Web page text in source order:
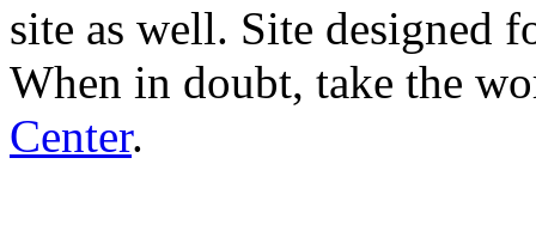
site as well. Site designed
When in doubt, take the
Center.